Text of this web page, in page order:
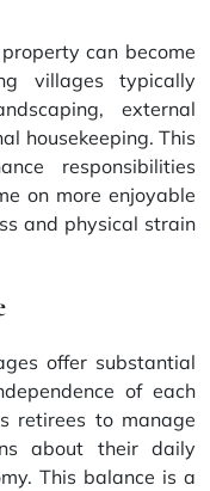
can become
villages typically
external
housekeeping. This
responsibilities
on more enjoyable
and physical strain
offer substantial
of each
retirees to manage
about their daily
This balance is a